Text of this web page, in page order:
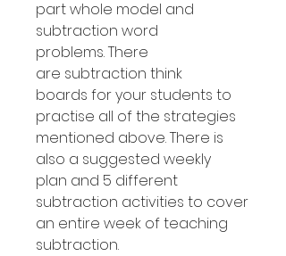
part whole model and
subtraction word
problems. There
are subtraction think
boards for your students to
practise all of the strategies
mentioned above. There is
also a suggested weekly
plan and 5 different
subtraction activities to cover
an entire week of teaching
subtraction.